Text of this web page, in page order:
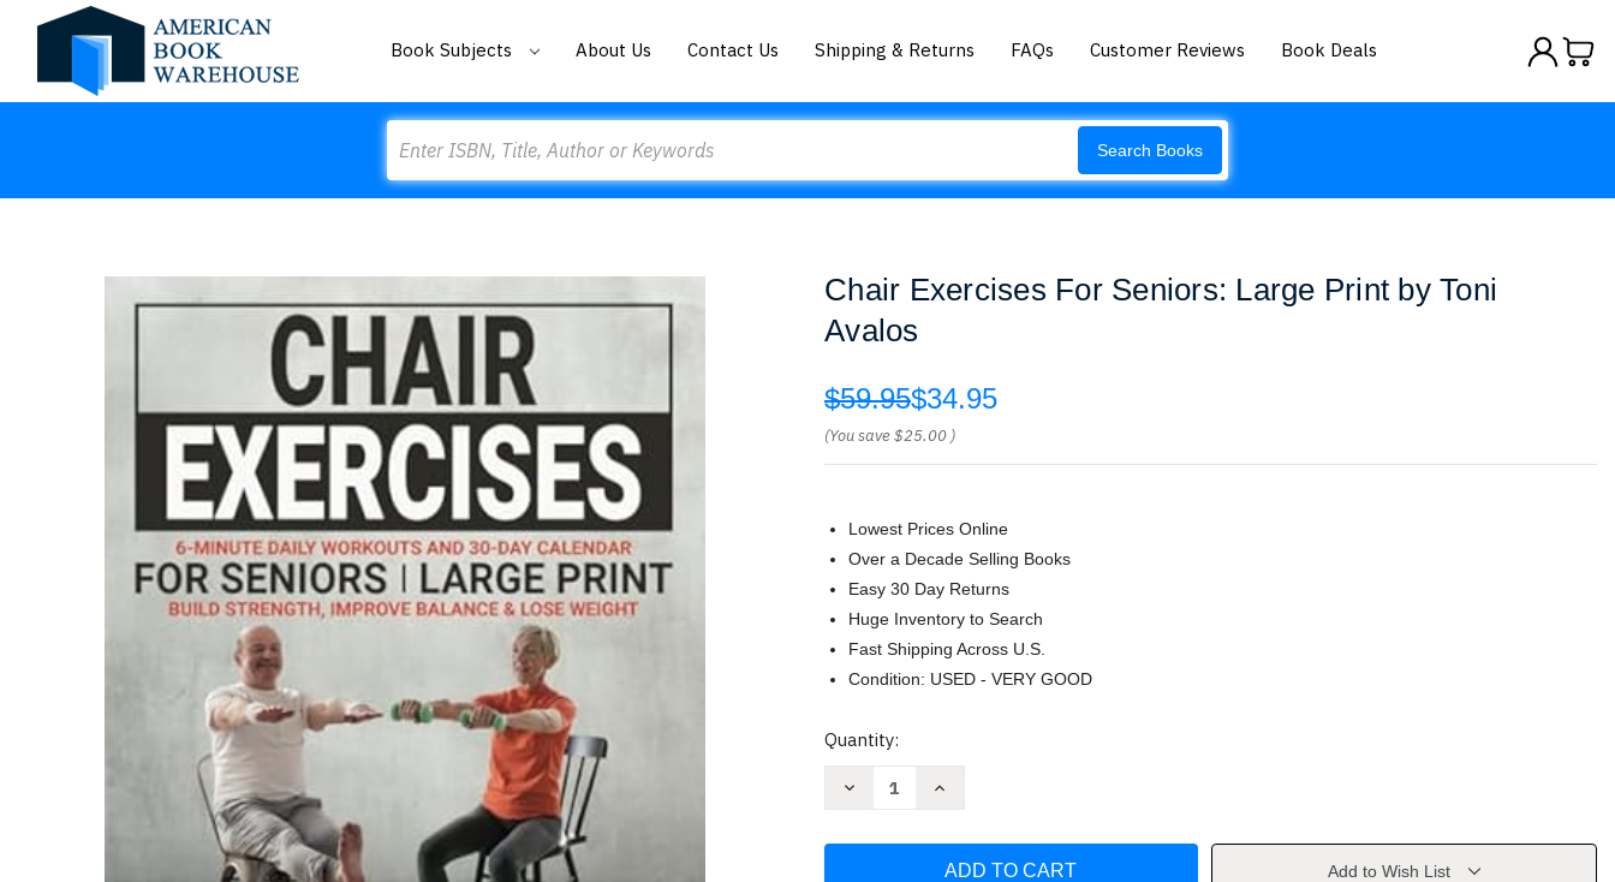
Book Subjects About Us Contact Us Shipping & Returns FAQs Customer Reviews Book Deals
Search Books
Chair Exercises For Seniors: Large Print by Toni
Avalos
$59.95$34.95
(You save$25.00 )
Lowest Prices Online
Over a Decade Selling Books
Easy 30 Day Returns
Huge Inventory to Search
Fast Shipping Across U.S.
Condition: USED - VERY GOOD
Current
Quantity:
Decrease
Increase
For
Add to Wish List